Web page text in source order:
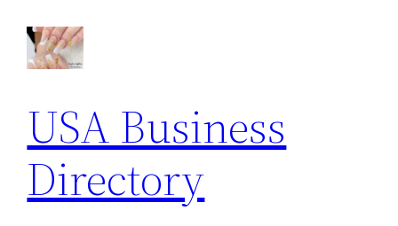
content
USA Business
Directory